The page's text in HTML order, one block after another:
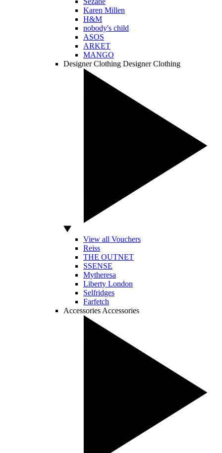
Karen Millen
H&M
nobody's child
ASOS
ARKET
MANGO
Designer Clothing Designer Clothing
View all Vouchers
Reiss
THE OUTNET
SSENSE
Mytheresa
Liberty London
Selfridges
Farfetch
Accessories Accessories